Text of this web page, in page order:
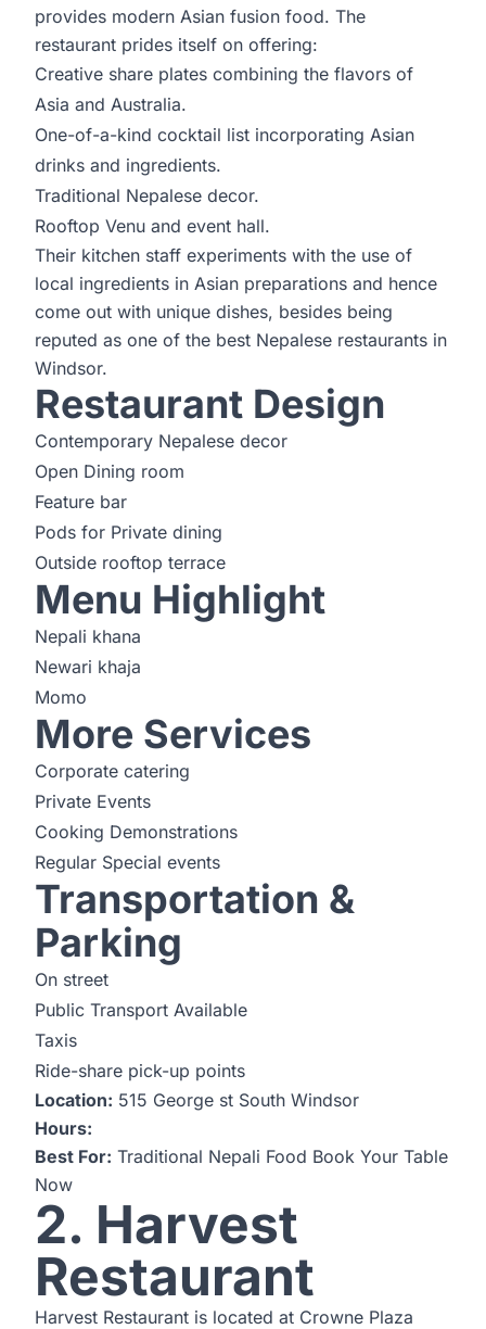
provides modern Asian fusion food. The
restaurant prides itself on offering:
Creative share plates combining the flavors of
Asia and Australia.
One-of-a-kind cocktail list incorporating Asian
drinks and ingredients.
Traditional Nepalese decor.
Rooftop Venu and event hall.
Their kitchen staff experiments with the use of
local ingredients in Asian preparations and hence
come out with unique dishes, besides being
reputed as one of the best Nepalese restaurants in
Windsor.
Restaurant Design
Contemporary Nepalese decor
Open Dining room
Feature bar
Pods for Private dining
Outside rooftop terrace
Menu Highlight
Nepali khana
Newari khaja
Momo
More Services
Corporate catering
Private Events
Cooking Demonstrations
Regular Special events
Transportation &
Parking
On street
Public Transport Available
Taxis
Ride-share pick-up points
Location: 515 George st South Windsor
Hours:
Best For: Traditional Nepali Food Book Your Table
Now
2. Harvest
Restaurant
Harvest Restaurant is located at Crowne Plaza